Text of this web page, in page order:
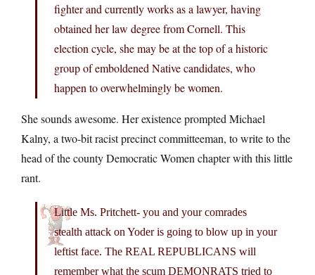
fighter and currently works as a lawyer, having
obtained her law degree from Cornell. This
election cycle, she may be at the top of a historic
group of emboldened Native candidates, who
happen to overwhelmingly be women.
She sounds awesome. Her existence prompted Michael
Kalny, a two-bit racist precinct committeeman, to write to the
head of the county Democratic Women chapter with this little
rant.
Little Ms. Pritchett- you and your comrades
stealth attack on Yoder is going to blow up in your
leftist face. The REAL REPUBLICANS will
remember what the scum DEMONRATS tried to